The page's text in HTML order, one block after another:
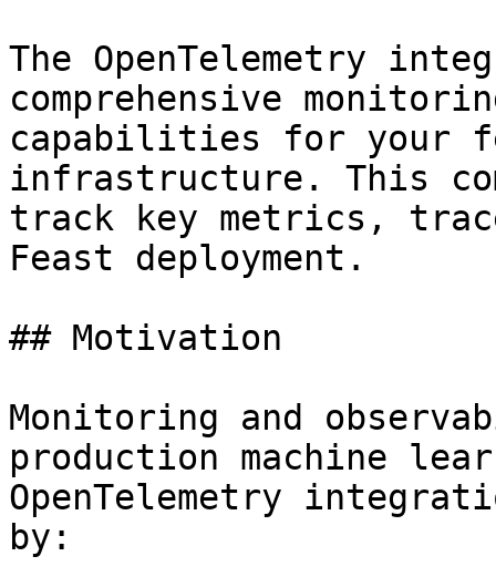
The OpenTelemetry
comprehensive
capabilities for your
infrastructure. This
track key metrics,
Feast deployment.
## Motivation
Monitoring and
production machine
OpenTelemetry
by: